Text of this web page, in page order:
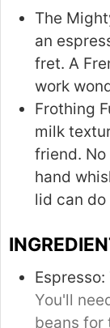
The
an
fret. A
work
Frothing
milk
friend.
hand
lid can
Espresso:
You'll
beans for